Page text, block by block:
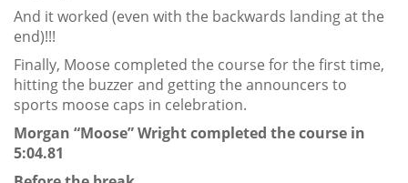
And it worked (even with the backwards landing at the
end)!!!
Finally, Moose completed the course for the first time,
hitting the buzzer and getting the announcers to
sports moose caps in celebration.
Morgan “Moose” Wright completed the course in
5:04.81